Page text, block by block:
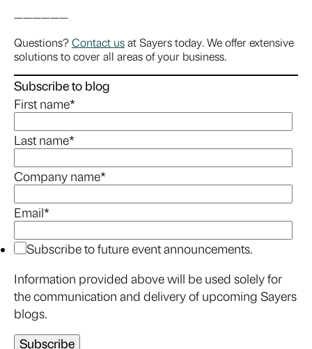
——————
Questions?Contact usat Sayers today. We offer extensive
solutions to cover all areas of your business.
Subscribe to blog
First name*
Last name*
Company name*
Email*
Subscribe to future event announcements.
Information provided above will be used solely for
the communication and delivery of upcoming Sayers
blogs.